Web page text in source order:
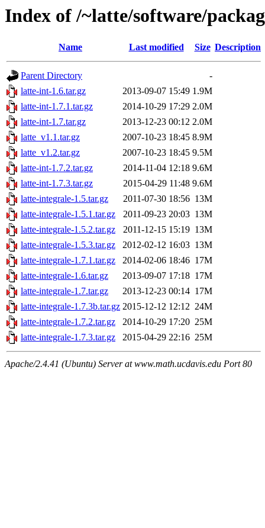
Index of /~latte/software/
Name Last modified Size Description
Parent Directory
-
latte-int-1.6.tar.gz
2013-09-07 15:49 1.9M
latte-int-1.7.1.tar.gz
2014-10-29 17:29 2.0M
latte-int-1.7.tar.gz
2013-12-23 00:12 2.0M
latte_v1.1.tar.gz
2007-10-23 18:45 8.9M
latte_v1.2.tar.gz
2007-10-23 18:45 9.5M
latte-int-1.7.2.tar.gz
2014-11-04 12:18 9.6M
latte-int-1.7.3.tar.gz
2015-04-29 11:48 9.6M
latte-integrale-1.5.tar.gz
2011-07-30 18:56 13M
latte-integrale-1.5.1.tar.gz
2011-09-23 20:03 13M
latte-integrale-1.5.2.tar.gz
2011-12-15 15:19 13M
latte-integrale-1.5.3.tar.gz
2012-02-12 16:03 13M
latte-integrale-1.7.1.tar.gz
2014-02-06 18:46 17M
latte-integrale-1.6.tar.gz
2013-09-07 17:18 17M
latte-integrale-1.7.tar.gz
2013-12-23 00:14 17M
latte-integrale-1.7.3b.tar.gz 2015-12-12 12:12 24M
latte-integrale-1.7.2.tar.gz
2014-10-29 17:20 25M
latte-integrale-1.7.3.tar.gz
2015-04-29 22:16 25M
Apache/2.4.41 (Ubuntu) Server at www.math.ucdavis.edu Port 80